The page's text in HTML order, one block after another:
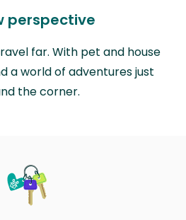
perspective
far. With pet and house
a world of adventures just
the corner.